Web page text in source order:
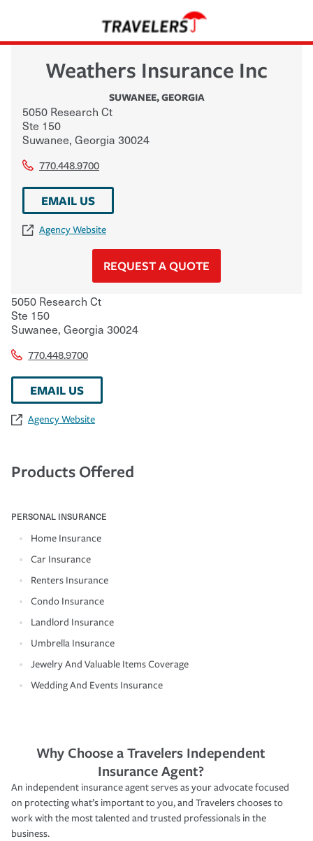
Weathers Insurance Inc
SUWANEE,GEORGIA
5050 Research Ct
Ste 150
Suwanee, Georgia 30024
770.448.9700
EMAIL US
Agency Website
REQUEST A QUOTE
5050 Research Ct
Ste 150
Suwanee, Georgia 30024
770.448.9700
EMAIL US
Agency Website
Products Offered
PERSONAL INSURANCE
Home Insurance
Car Insurance
Renters Insurance
Condo Insurance
Landlord Insurance
Umbrella Insurance
Jewelry And Valuable Items Coverage
Wedding And Events Insurance
Why Choose a Travelers Independent
Insurance Agent?
An independent insurance agent serves as your advocate focused
on protecting what’s important to you, and Travelers chooses to
work with the most talented and trusted professionals in the
business.